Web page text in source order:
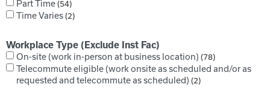
Part Time 54
Time Varies 2
Workplace Type (Exclude Inst Fac)
On-site (work in-person at business location) 78
Telecommute eligible (work onsite as scheduled and/or as
requested and telecommute as scheduled) 2